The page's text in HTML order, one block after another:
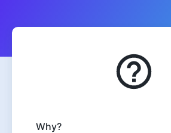
Why?